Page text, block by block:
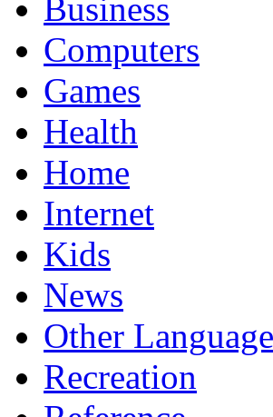
Business
Computers
Games
Health
Home
Internet
Kids
News
Other
Recreation